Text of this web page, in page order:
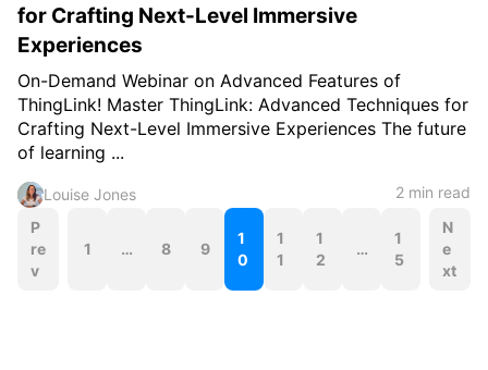
for Crafting Next-Level Immersive
Experiences
On-Demand Webinar on Advanced Features of
ThingLink! Master ThingLink: Advanced Techniques for
Crafting Next-Level Immersive Experiences The future
of learning ...
Louise Jones 2 min read
P
o
s
P
re
v
1 … 8 9
1
0
1
1
1
2
…
1
5
N
e
xt